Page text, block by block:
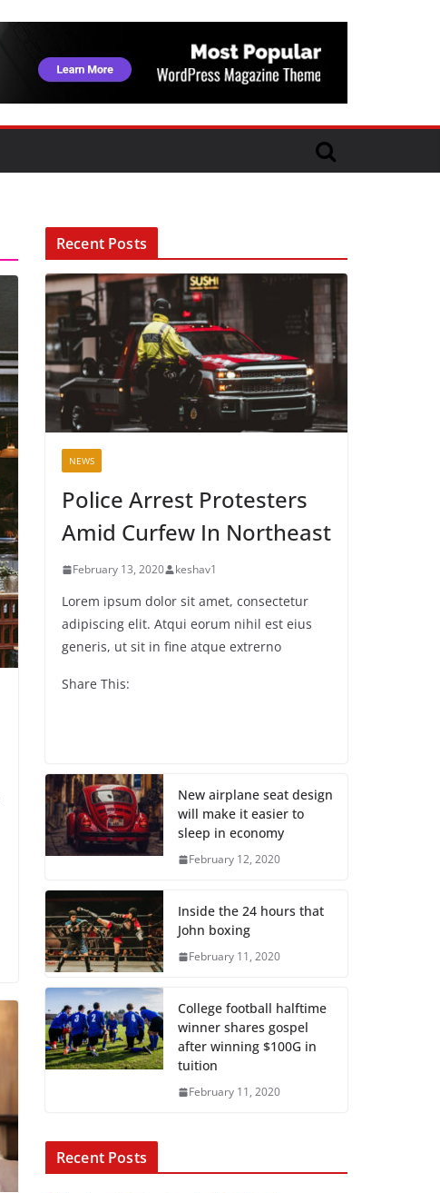
Recent Posts
NEWS
Police Arrest Protesters
Amid Curfew In Northeast
February 13, 2020 keshav1
Lorem ipsum dolor sit amet, consectetur
adipiscing elit. Atqui eorum nihil est eius
generis, ut sit in fine atque extrerno
Share This:
New airplane seat design
will make it easier to
sleep in economy
February 12, 2020
Inside the 24 hours that
John boxing
February 11, 2020
College football halftime
winner shares gospel
after winning $100G in
tuition
February 11, 2020
Recent Posts